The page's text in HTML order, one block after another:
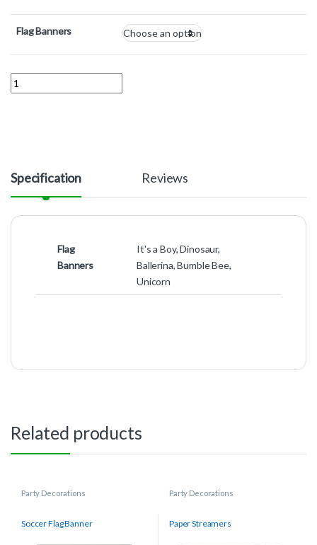
Flag Banners
Quantity
Specification Reviews
Flag
Banners
It's a Boy, Dinosaur,
Ballerina, Bumble Bee,
Unicorn
Related products
Party Decorations
Soccer Flag Banner
Party Decorations
Paper Streamers